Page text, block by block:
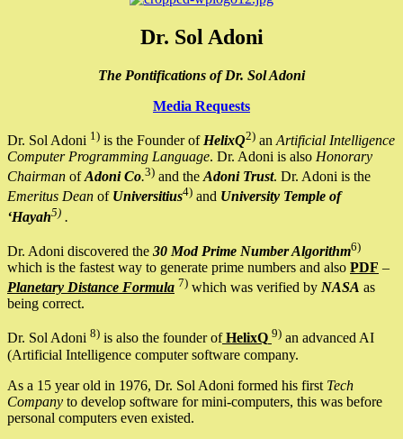
Dr. Sol Adoni
The Pontifications of Dr. Sol Adoni
Media Requests
Dr. Sol Adoni 1) is the Founder of HelixQ2) an Artificial Intelligence
Computer Programming Language. Dr. Adoni is also Honorary
Chairman ofAdoni Co.3) and the Adoni Trust. Dr. Adoni is the
Emeritus Dean of Universitius4) and University Temple of
‘Hayah5) .
Dr. Adoni discovered the 30 Mod Prime Number Algorithm6)
which is the fastest way to generate prime numbers and also PDF –
Planetary Distance Formula 7) which was verified by NASA as
being correct.
Dr. Sol Adoni 8) is also the founder ofHelixQ 9) an advanced AI
(Artificial Intelligence computer software company.
As a 15 year old in 1976, Dr. Sol Adoni formed his first Tech
Company to develop software for mini-computers, this was before
personal computers even existed.